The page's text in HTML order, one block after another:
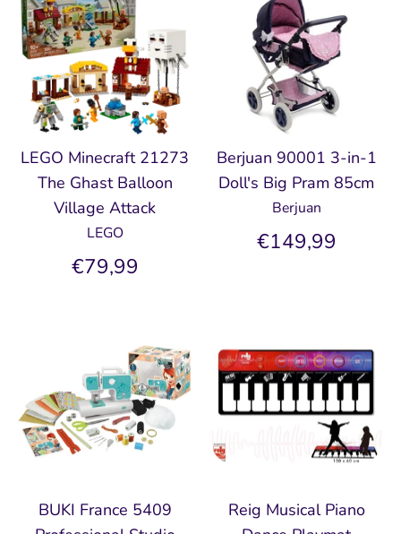
LEGO Minecraft 21273
The Ghast Balloon
Village Attack
LEGO
€79,99
Berjuan 90001 3-in-1
Doll's Big Pram 85cm
Berjuan
€149,99
BUKI France 5409
Reig Musical Piano